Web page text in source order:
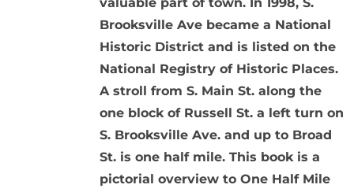
valuable part of town. In 1998, S.
Brooksville Ave became a National
Historic District and is listed on the
National Registry of Historic Places.
A stroll from S. Main St. along the
one block of Russell St. a left turn on
S. Brooksville Ave. and up to Broad
St. is one half mile. This book is a
pictorial overview to One Half Mile